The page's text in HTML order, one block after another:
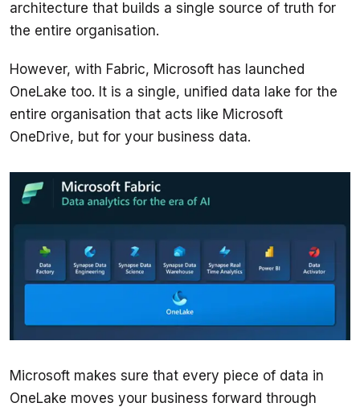
architecture that builds a single source of truth for
However, with Fabric, Microsoft has launched
OneLake too. It is a single, unified data lake for the
entire organisation that acts like Microsoft
OneDrive, but for your business data.
Microsoft makes sure that every piece of data in
OneLake moves your business forward through